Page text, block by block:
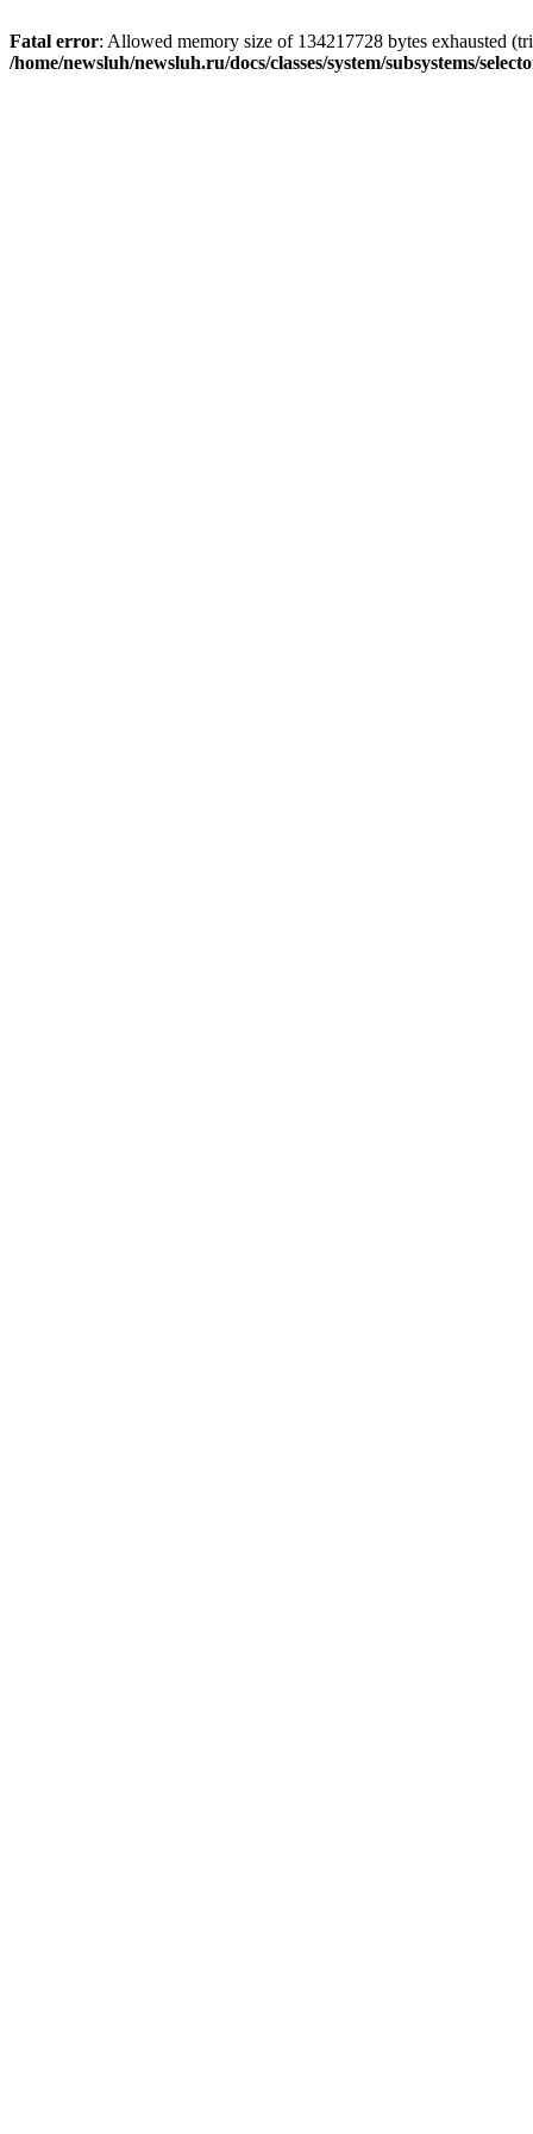
Fatal error: Allowed memory size of 134217728 bytes exhausted
/home/newsluh/newsluh.ru/docs/classes/system/subsystems/